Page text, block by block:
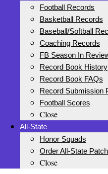
Football Records
Basketball Records
Baseball/Softball
Coaching Records
FB Season In
Record Book History
Record Book FAQs
Record Submission
Football Scores
Close
All-State
Honor Squads
Order All-State
Close